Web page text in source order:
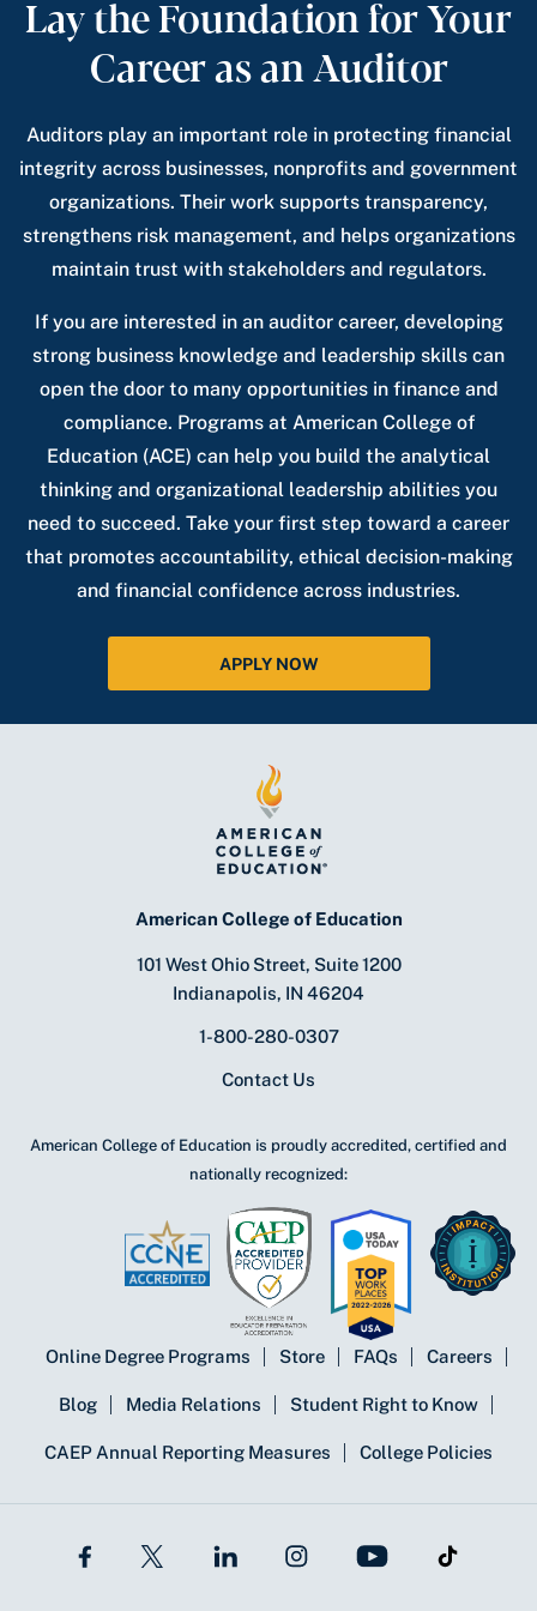
Lay the Foundation for Your
Career as an Auditor
Auditors play an important role in protecting financial
integrity across businesses, nonprofits and government
organizations. Their work supports transparency,
strengthens risk management, and helps organizations
maintain trust with stakeholders and regulators.
If you are interested in an auditor career, developing
strong business knowledge and leadership skills can
open the door to many opportunities in finance and
compliance. Programs at American College of
Education (ACE) can help you build the analytical
thinking and organizational leadership abilities you
need to succeed. Take your first step toward a career
that promotes accountability, ethical decision-making
and financial confidence across industries.
APPLY NOW
American College of Education
101 West Ohio Street, Suite 1200
Indianapolis, IN 46204
1-800-280-0307
Contact Us
American College of Education is proudly accredited, certified and
nationally recognized:
Online Degree Programs Store FAQs Careers
Blog Media Relations Student Right to Know
CAEP Annual Reporting Measures College Policies